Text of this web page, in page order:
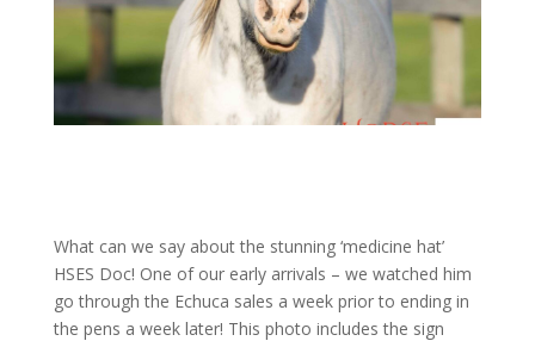
What can we say about the stunning ‘medicine hat’
HSES Doc! One of our early arrivals – we watched him
go through the Echuca sales a week prior to ending in
the pens a week later! This photo includes the sign